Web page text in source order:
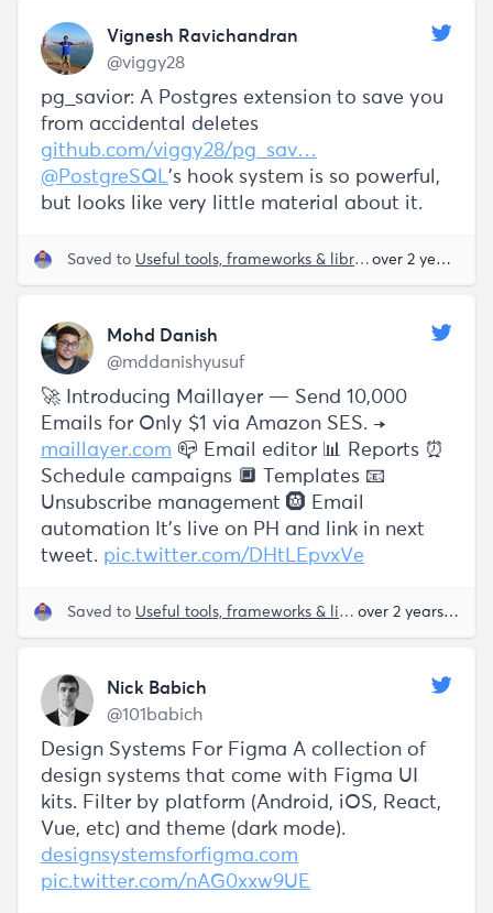
Vignesh Ravichandran
@viggy28
pg_savior: A Postgres extension to save you
from accidental deletes
github.com/viggy28/pg_sav…
@PostgreSQL's hook system is so powerful,
but looks like very little material about it.
Saved to Useful tools, frameworks & libraries Postgres
over 2 years ago
Mohd Danish
@mddanishyusuf
🚀 Introducing Maillayer — Send 10,000
Emails for Only $1 via Amazon SES. →
maillayer.com 📪 Email editor 📊 Reports ⏰
Schedule campaigns 🔲 Templates 📧
Unsubscribe management 🛞 Email
automation It's live on PH and link in next
tweet. pic.twitter.com/DHtLEpvxVe
Saved to Useful tools, frameworks & libraries over 2 years ago
Nick Babich
@101babich
Design Systems For Figma A collection of
design systems that come with Figma UI
kits. Filter by platform (Android, iOS, React,
Vue, etc) and theme (dark mode).
designsystemsforfigma.com
pic.twitter.com/nAG0xxw9UE